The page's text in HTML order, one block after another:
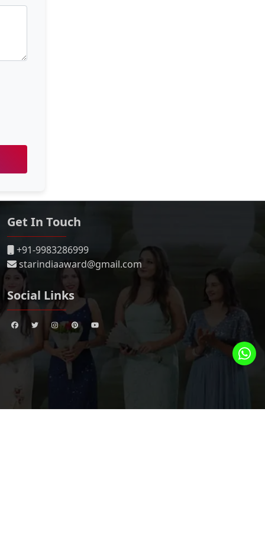
Get In Touch
+91-9983286999
starindiaaward@gmail.com
Social Links